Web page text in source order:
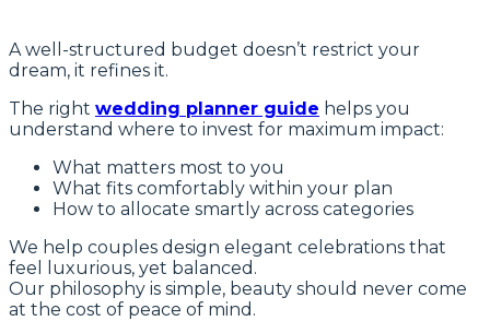
A well-structured budget doesn’t restrict your
dream, it refines it.
The right wedding planner guide helps you
understand where to invest for maximum impact:
What matters most to you
What fits comfortably within your plan
How to allocate smartly across categories
We help couples design elegant celebrations that
feel luxurious, yet balanced.
Our philosophy is simple, beauty should never come
at the cost of peace of mind.